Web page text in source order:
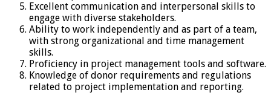
Excellent communication and interpersonal skills to
engage with diverse stakeholders.
Ability to work independently and as part of a team,
with strong organizational and time management
skills.
Proficiency in project management tools and software.
Knowledge of donor requirements and regulations
related to project implementation and reporting.